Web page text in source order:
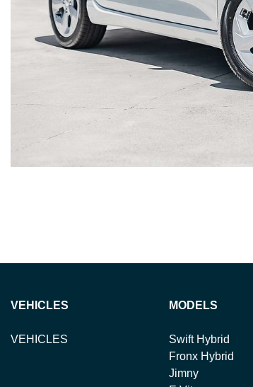
VEHICLES
VEHICLES
MODELS
Swift Hybrid
Fronx Hybrid
Jimny